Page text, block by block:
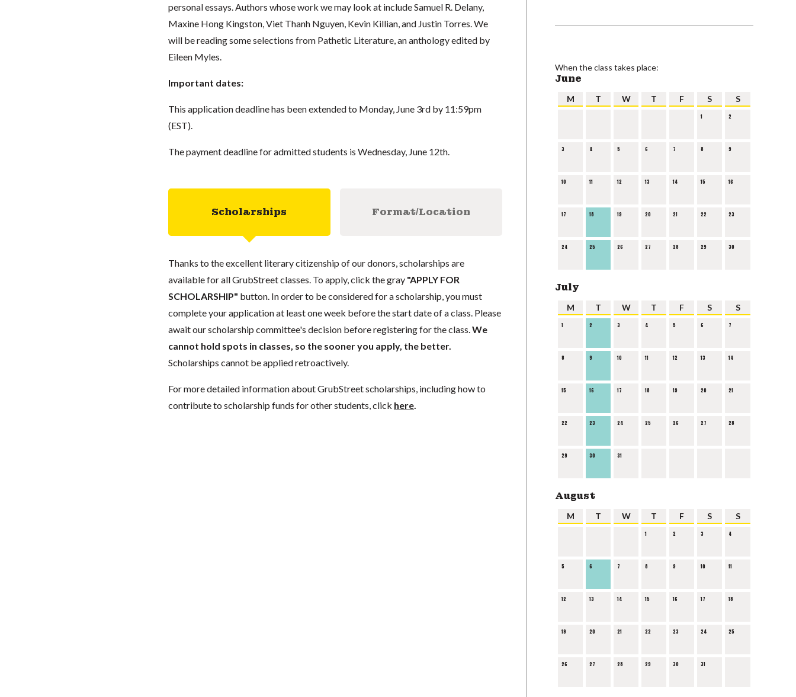
personal essays. Authors whose work we may look at include Samuel R. Delany,
Maxine Hong Kingston, Viet Thanh Nguyen, Kevin Killian, and Justin Torres. We
will be reading some selections from Pathetic Literature, an anthology edited by
Eileen Myles.
Important dates:
This application deadline has been extended to Monday, June 3rd by 11:59pm
(EST).
The payment deadline for admitted students is Wednesday, June 12th.
Scholarships Format/Location
Thanks to the excellent literary citizenship of our donors, scholarships are
available for all GrubStreet classes. To apply, click the gray "APPLY FOR
SCHOLARSHIP" button. In order to be considered for a scholarship, you must
complete your application at least one week before the start date of a class. Please
await our scholarship committee's decision before registering for the class. We
cannot hold spots in classes, so the sooner you apply, the better.
Scholarships cannot be applied retroactively.
For more detailed information about GrubStreet scholarships, including how to
contribute to scholarship funds for other students, click here.
When the class takes place:
June
M T W T F S S
1 2
3 4 5 6 7 8 9
10 11 12 13 14 15 16
17 18 19 20 21 22 23
24 25 26 27 28 29 30
July
M T W T F S S
1 2 3 4 5 6 7
8 9 10 11 12 13 14
15 16 17 18 19 20 21
22 23 24 25 26 27 28
29 30 31
August
M T W T F S S
1 2 3 4
5 6 7 8 9 10 11
12 13 14 15 16 17 18
19 20 21 22 23 24 25
26 27 28 29 30 31